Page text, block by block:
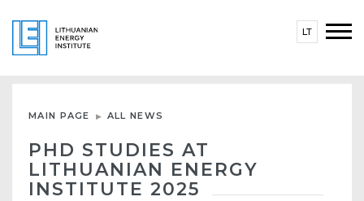
LT
MAIN PAGE ALL NEWS
PHD STUDIES AT
LITHUANIAN ENERGY
INSTITUTE 2025